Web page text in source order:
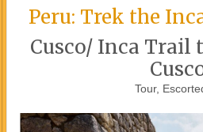
Peru: Trek the
Cusco/ Inca Trail
Tour,